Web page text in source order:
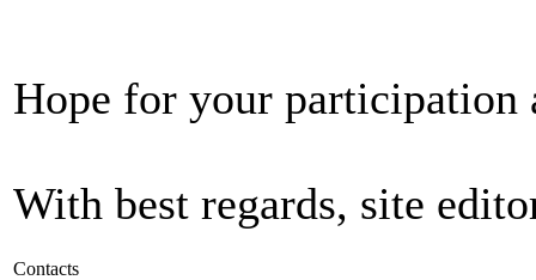
Hope for your participation
With best regards, site
Contacts